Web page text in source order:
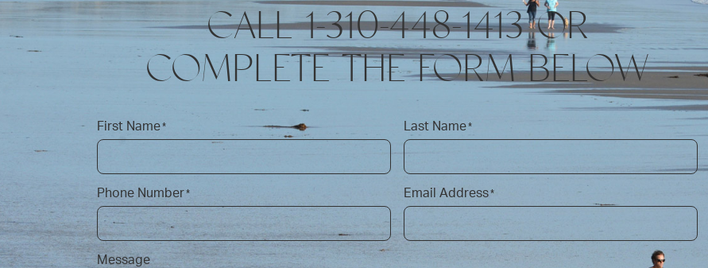
CALL 1-310-448-1413 OR
COMPLETE THE FORM BELOW
First Name* Last Name*
Phone Number* Email Address*
Message